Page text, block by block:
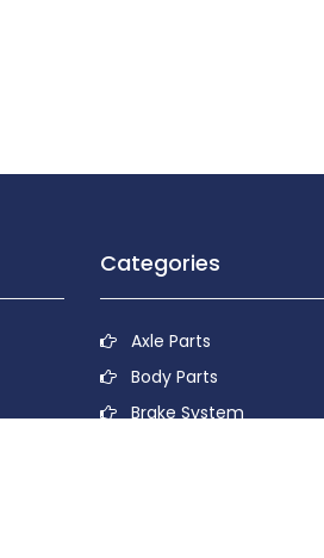
Categories
Axle Parts
Body Parts
Brake System